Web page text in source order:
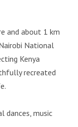
and about 1 km
National
Kenya
recreated
dances, music